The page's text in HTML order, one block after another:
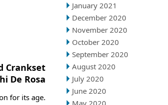
January 2021
December 2020
November 2020
October 2020
September 2020
August 2020
July 2020
June 2020
May 2020
Crankset
De Rosa
for its age.